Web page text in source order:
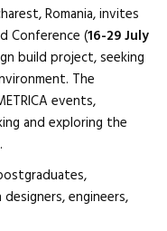
Romania, invites
Conference (16-29 July
build project, seeking
The
events,
and exploring the
engineers,